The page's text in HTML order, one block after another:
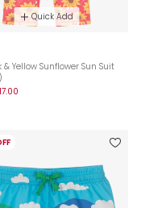
Quick Add
& Yellow Sunflower Sun Suit